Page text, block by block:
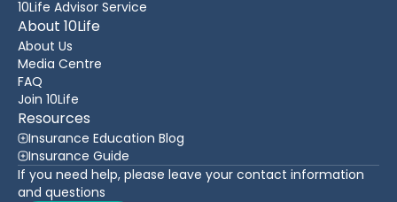
10Life Advisor Service
About 10Life
About Us
Media Centre
FAQ
Join 10Life
Resources
Insurance Education Blog
Insurance Guide
If you need help, please leave your contact information
and questions